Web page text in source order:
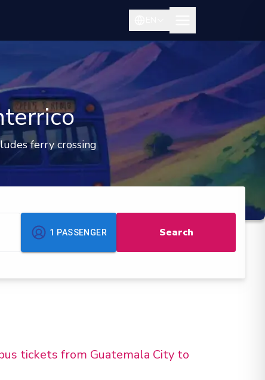
ferry crossing
1 PASSENGER Search
tickets from Guatemala City to